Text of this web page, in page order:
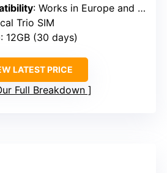
: Works in Europe and select non-European countries, UK-based plan
Trio SIM
: 12GB (30 days)
LATEST PRICE
Full Breakdown